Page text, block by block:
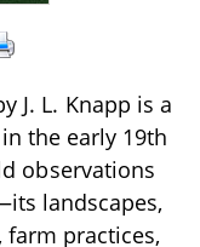
J. L. Knapp is a
the early 19th
observations
landscapes,
farm practices,